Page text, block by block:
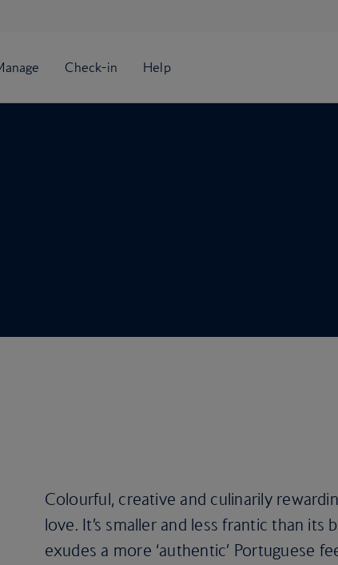
Colourful, creative and culinarily
love. It’s smaller and less frantic than its
exudes a more ‘authentic’ Portuguese